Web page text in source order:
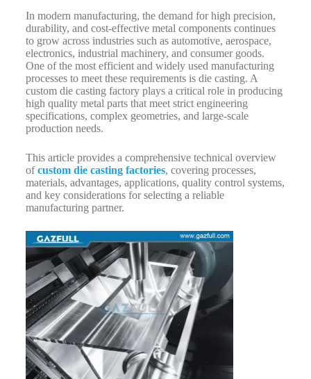
In modern manufacturing, the demand for high precision,
durability, and cost-effective metal components continues
to grow across industries such as automotive, aerospace,
electronics, industrial machinery, and consumer goods.
One of the most efficient and widely used manufacturing
processes to meet these requirements is die casting. A
custom die casting factory plays a critical role in producing
high quality metal parts that meet strict engineering
specifications, complex geometries, and large-scale
production needs.
This article provides a comprehensive technical overview
ofcustom die casting factories, covering processes,
materials, advantages, applications, quality control systems,
and key considerations for selecting a reliable
manufacturing partner.